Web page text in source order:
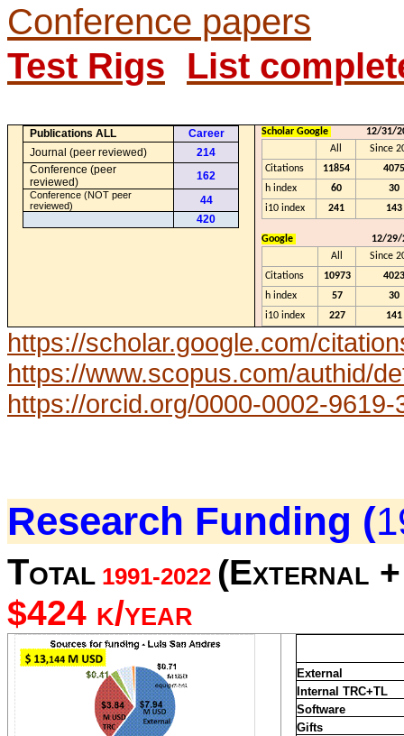
Conference papers
Test Rigs List
Publications ALL
Career
Journal (peer reviewed)
214
Conference (peer
reviewed)
162
Conference (NOT peer
reviewed)
44
420
Scholar Google
12/31/
All
Since
Citations
11854
4075
h index
60
30
i10 index
241 143
Google
12/29/
All
Since
Citations
10973
4023
h index
57
30
i10 index
227 141
https://scholar.google.com/
https://www.scopus.com/authid/
https://orcid.org/0000-0002-9619-
Research Funding (
Total 1991-2022 (External
$424 k/year
External
Internal TRC+TL
Software
Gifts